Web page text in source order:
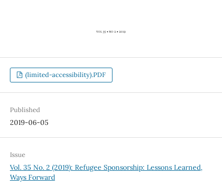
(limited-accessibility).PDF
Published
2019-06-05
Issue
Vol. 35 No. 2 (2019): Refugee Sponsorship: Lessons Learned,
Ways Forward